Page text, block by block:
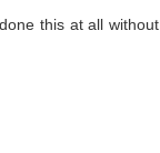
this at all without